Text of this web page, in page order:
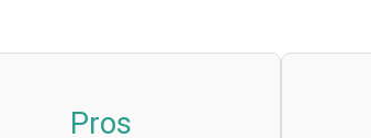
Pros